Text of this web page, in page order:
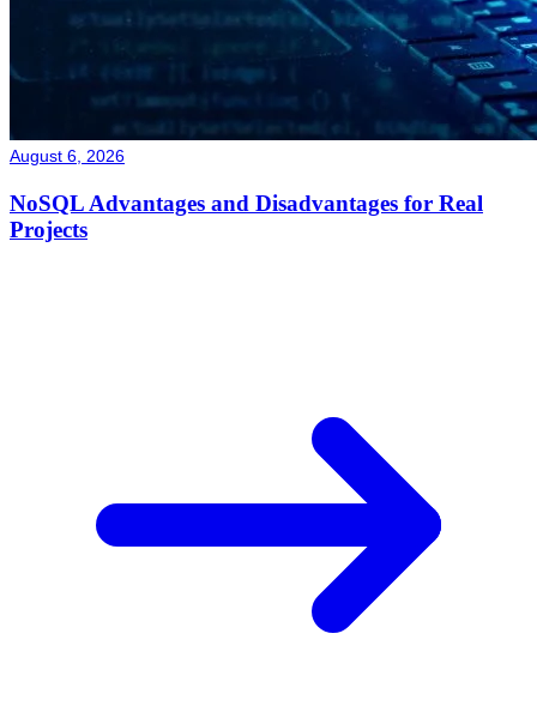
August 6, 2026
NoSQL Advantages and Disadvantages for Real
Projects